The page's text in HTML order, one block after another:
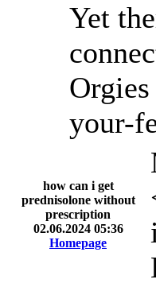
Yet
your-
how can i get
prednisolone without
prescription
02.06.2024 05:36
Homepage